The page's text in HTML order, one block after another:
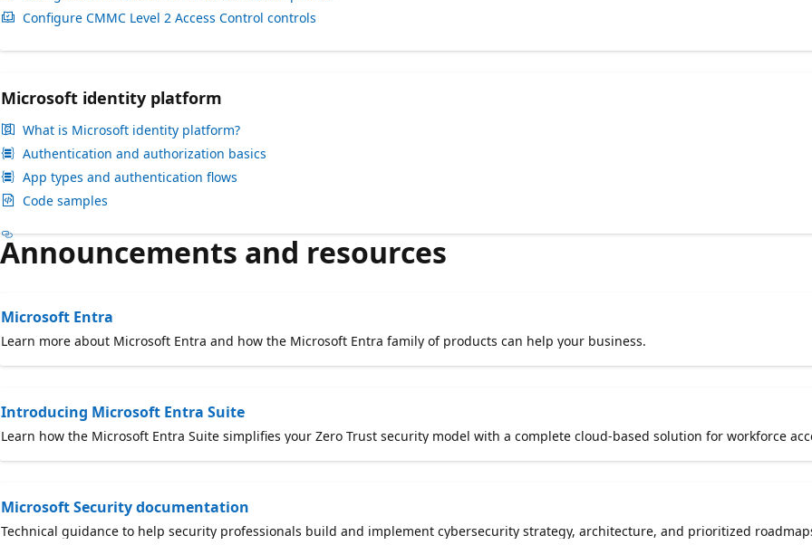
Configure CMMC Level 2 Access Control controls
Microsoft identity platform
What is Microsoft identity platform?
Authentication and authorization basics
App types and authentication flows
Code samples
Announcements and resources
Microsoft Entra
Learn more about Microsoft Entra and how the Microsoft Entra family of products can help your business.
Introducing Microsoft Entra Suite
Learn how the Microsoft Entra Suite simplifies your Zero Trust security model with a complete cloud-based solution for workforce
Microsoft Security documentation
Technical guidance to help security professionals build and implement cybersecurity strategy, architecture, and prioritized